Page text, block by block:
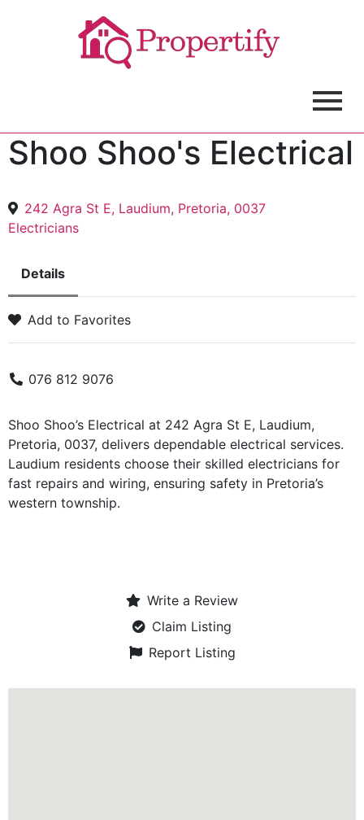
Shoo Shoo's Electrical
242 Agra St E, Laudium, Pretoria, 0037
Electricians
Details
Add to Favorites
076 812 9076
Shoo Shoo’s Electrical at 242 Agra St E, Laudium,
Pretoria, 0037, delivers dependable electrical services.
Laudium residents choose their skilled electricians for
fast repairs and wiring, ensuring safety in Pretoria’s
western township.
Write a Review
Claim Listing
Report Listing